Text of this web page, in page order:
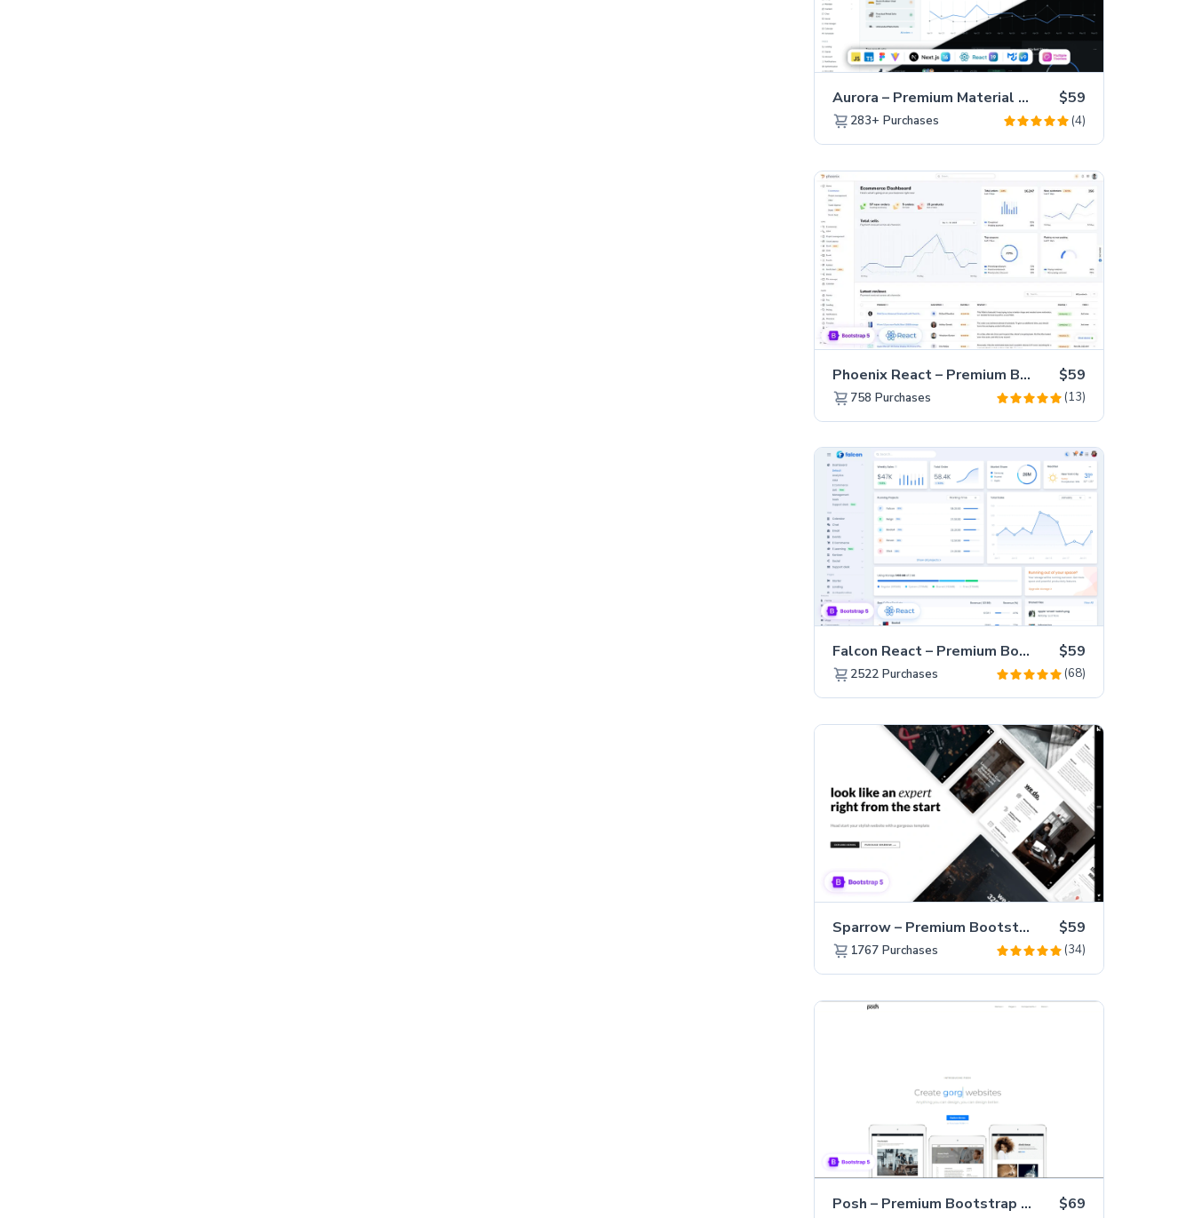
Aurora – Premium Material UI Admin & WebApp Template $59
283+ Purchases (4)
Phoenix React – Premium Bootstrap 5 React Admin Dashboard Template $59
758 Purchases (13)
Falcon React – Premium Bootstrap 5 Admin Dashboard Template $59
2522 Purchases (68)
Sparrow – Premium Bootstrap 5 Business Website Template $59
1767 Purchases (34)
Posh – Premium Bootstrap 5 Creative Portfolio Website Template $69